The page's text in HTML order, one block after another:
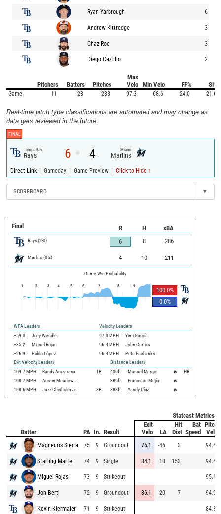
Ryan Yarbrough 6
Andrew Kittredge 3
Chaz Roe 3
Diego Castillo 2
Pitchers Batters Pitches
Max
Velo
Min Velo FF% SI%
Game 11 23 283 97.3 68.6 24.0 21.6
Real-time pitch type classifications are automated and may change as
data gets reviewed in the future.
FINAL
Tampa Bay
Rays 6 @ 4 Miami
Marlins
Direct Link | Gameday | Game Preview | Click to Hide ↑
SCOREBOARD ▾
Final R H xBA
Rays (2-0) 6 8 .286
Marlins (0-2) 4 10 .211
Game Win Probability
100.0%
0.0%
1 2 3 4 5 6 7 8 9
WPA Leaders
Velocity Leaders
+59.0
Joey Wendle 97.3 MPH
Yimi García
+35.2
Miguel Rojas 96.4 MPH
John Curtiss
+26.9
Pablo López 96.4 MPH
Pete Fairbanks
Exit Velocity Leaders
Distance Leaders
109.7 MPH Randy Arozarena 1B 400ft Manuel Margot 🔥
HR
108.7 MPH Austin Meadows 389ft Francisco Mejía
🔥
108.6 MPH Jazz Chisholm Jr. 3B 388ft Yandy Díaz 🔥
Statcast Metrics
Batter PA In. Result
Exit
Velo
LA
Hit
Dist
Bat
Speed
Pitch
Velo
Magneuris Sierra 75 9 Groundout 76.1 -46 3 94.4
Starling Marte 74 9 Single 84.1 10 153 94.4
Miguel Rojas 73 9 Strikeout 95.1
Jon Berti 72 9 Groundout 86.1 -20 7 94.9
Kevin Kiermaier 71 9 Strikeout 84.3